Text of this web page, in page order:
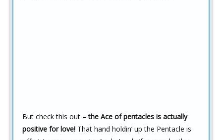
But check this out –the Ace of pentacles is actually
positive for love! That hand holdin’ up the Pentacle is